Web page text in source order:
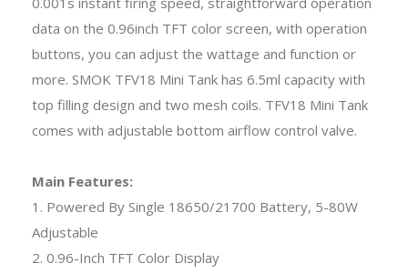
data on the 0.96inch TFT color screen, with operation
buttons, you can adjust the wattage and function or
more. SMOK TFV18 Mini Tank has 6.5ml capacity with
top filling design and two mesh coils. TFV18 Mini Tank
comes with adjustable bottom airflow control valve.
Main Features:
1. Powered By Single 18650/21700 Battery, 5-80W
Adjustable
2. 0.96-Inch TFT Color Display